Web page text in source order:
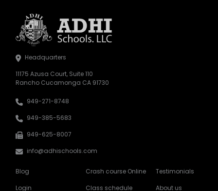
Headquarters
11175 Azusa Court, Suite 110
Rancho Cucamonga CA 91730
949-271-8748
949-385-5683
949-625-8007
info@adhischools.com
Blog
Login
Crash course Online
Class schedule
Testimonials
About us